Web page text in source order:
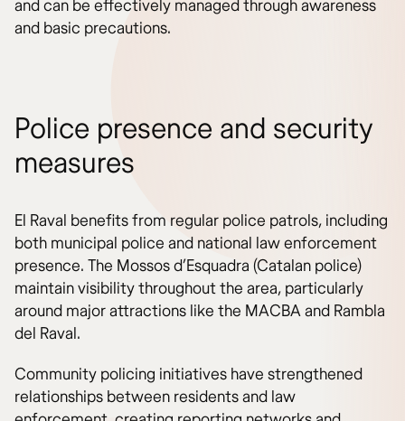
and can be effectively managed through awareness
and basic precautions.
Police presence and security
measures
El Raval benefits from regular police patrols, including
both municipal police and national law enforcement
presence. The Mossos d’Esquadra (Catalan police)
maintain visibility throughout the area, particularly
around major attractions like the MACBA and Rambla
del Raval.
Community policing initiatives have strengthened
relationships between residents and law